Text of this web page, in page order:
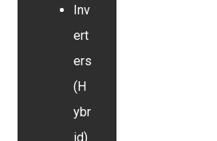
Inv
ert
ers
(H
ybr
id)